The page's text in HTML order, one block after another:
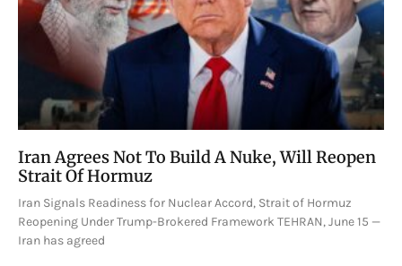
Iran Agrees Not To Build A Nuke, Will Reopen
Strait Of Hormuz
Iran Signals Readiness for Nuclear Accord, Strait of Hormuz
Reopening Under Trump-Brokered Framework TEHRAN, June 15 —
Iran has agreed